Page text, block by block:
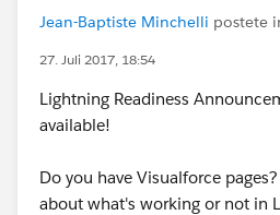
Jean-Baptiste Minchelli postete
27. Juli 2017, 18:54
Lightning Readiness
available!
Do you have Visualforce
about what's working or not in